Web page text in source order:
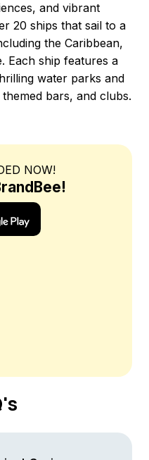
and vibrant
20 ships that sail to a
the Caribbean,
Each ship features a
water parks and
bars, and clubs.
NOW!